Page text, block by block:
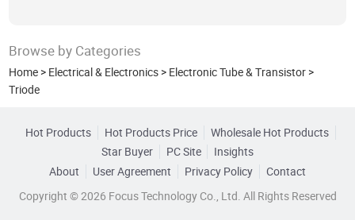
Browse by Categories
Home > Electrical & Electronics > Electronic Tube & Transistor >
Triode
Hot Products Hot Products Price
Wholesale Hot Products
Star Buyer
PC Site
Insights
About
User Agreement Privacy Policy
Contact
Copyright © 2026 Focus Technology Co., Ltd. All Rights Reserved